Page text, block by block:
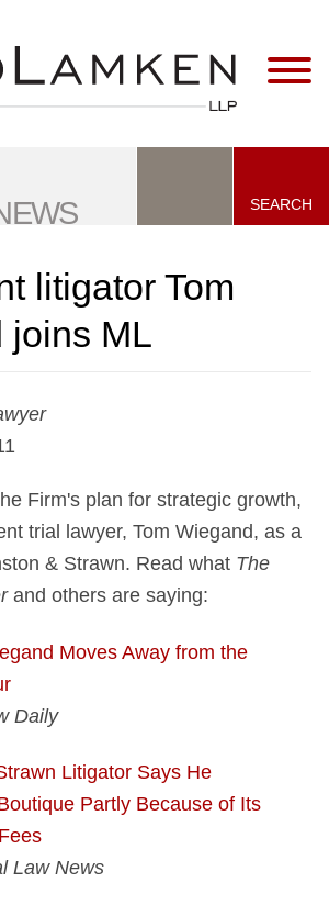
SEARCH
litigator Tom
joins ML
Firm's plan for strategic growth,
trial lawyer, Tom Wiegand, as a
& Strawn. Read what The
and others are saying:
Moves Away from the
Daily
Litigator Says He
Partly Because of Its
Law News